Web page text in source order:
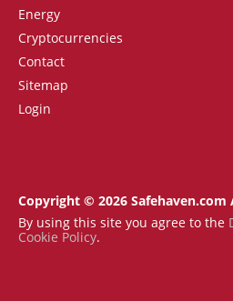
Energy
Cryptocurrencies
Contact
Sitemap
Login
Copyright © 2026
By using this site you agree to the
Cookie Policy.